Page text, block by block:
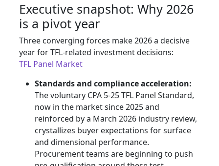
Executive snapshot: Why 2026
is a pivot year
Three converging forces make 2026 a decisive
year for TFL-related investment decisions:
TFL Panel Market
Standards and compliance acceleration:
The voluntary CPA 5-25 TFL Panel Standard,
now in the market since 2025 and
reinforced by a March 2026 industry review,
crystallizes buyer expectations for surface
and dimensional performance.
Procurement teams are beginning to push